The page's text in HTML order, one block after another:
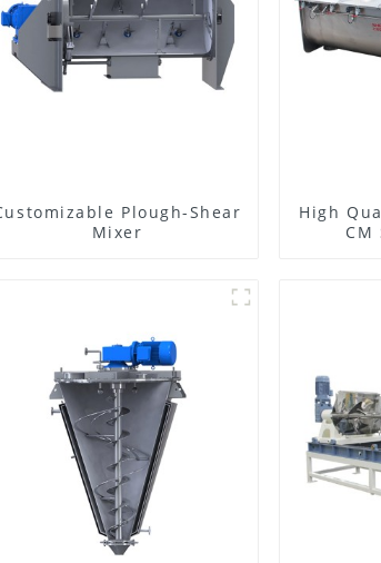
Plough-Shear
Mixer
High
CM